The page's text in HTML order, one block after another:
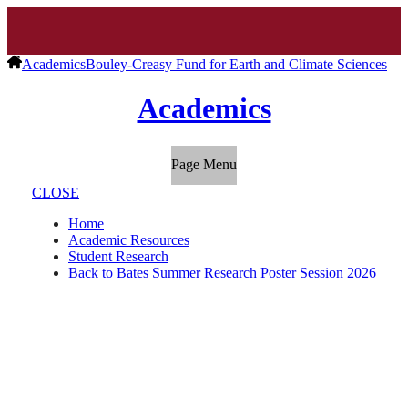
AcademicsBouley-Creasy Fund for Earth and Climate Sciences
Academics
Page Menu
CLOSE
Home
Academic Resources
Student Research
Back to Bates Summer Research Poster Session 2026